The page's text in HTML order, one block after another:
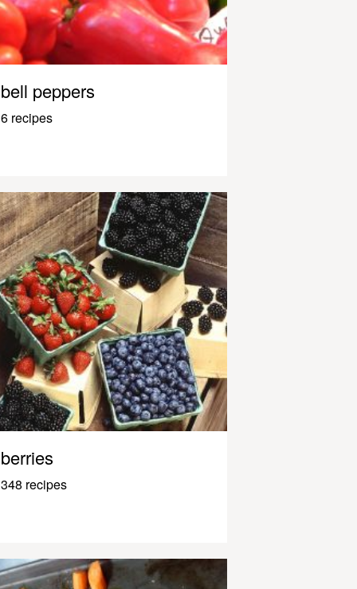
bell peppers
6 recipes
berries
348 recipes